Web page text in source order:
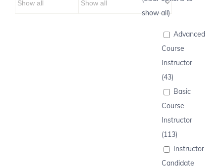
show all)
Advanced
Course
Instructor
(43)
Basic
Course
Instructor
(113)
Instructor
Candidate